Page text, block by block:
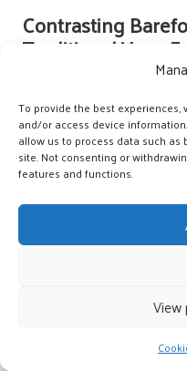
To provide the best
and/or access device
allow us to process data such
site. Not consenting or
features and functions.
View
Contrasting
Traditional Yoga
The differences between
footwear are striking. Here’s a
| | | High, mimics natural foot
soles | Enhances sensory
Strengthens foot muscles |
Helpful Advice
Transitioning to
To ease into wearing barefoot
Gradual adaptation is key to
Beginners often overlook the